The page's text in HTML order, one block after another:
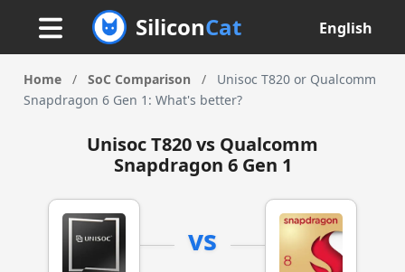
SiliconCat English
Home / SoC Comparison /
Unisoc T820 or Qualcomm
Snapdragon 6 Gen 1: What's better?
Unisoc T820 vs Qualcomm
Snapdragon 6 Gen 1
vs